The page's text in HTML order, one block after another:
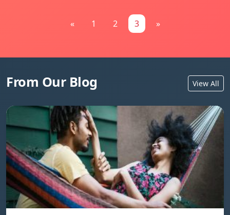
« 1 2 3 »
From Our Blog View All